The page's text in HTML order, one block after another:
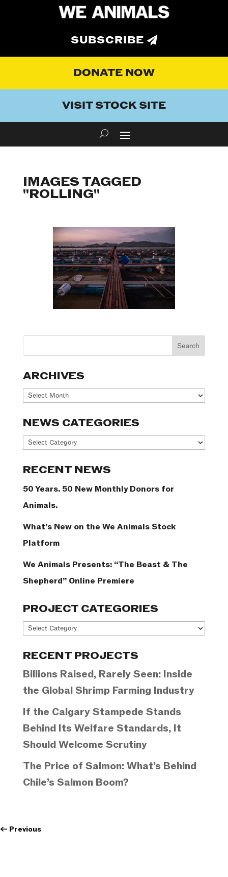
SUBSCRIBE
DONATE NOW
VISIT STOCK SITE
IMAGES TAGGED
"ROLLING"
ARCHIVES
Archives
NEWS CATEGORIES
News
RECENT NEWS
50 Years. 50 New Monthly Donors for
Animals.
What’s New on the We Animals Stock
Platform
We Animals Presents: “The Beast & The
Shepherd” Online Premiere
PROJECT CATEGORIES
Project
RECENT PROJECTS
Billions Raised, Rarely Seen: Inside
the Global Shrimp Farming Industry
If the Calgary Stampede Stands
Behind Its Welfare Standards, It
Should Welcome Scrutiny
The Price of Salmon: What’s Behind
Chile’s Salmon Boom?
← Previous